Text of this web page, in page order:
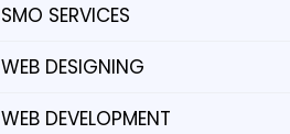
SMO SERVICES
WEB DESIGNING
WEB DEVELOPMENT